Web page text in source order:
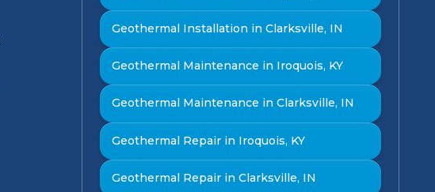
Geothermal Installation in Clarksville, IN
Geothermal Maintenance in Iroquois, KY
Geothermal Maintenance in Clarksville, IN
Geothermal Repair in Iroquois, KY
Geothermal Repair in Clarksville, IN